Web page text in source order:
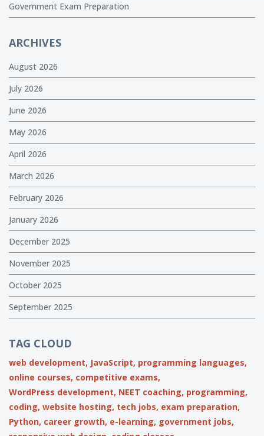
Government Exam Preparation
ARCHIVES
August 2026
July 2026
June 2026
May 2026
April 2026
March 2026
February 2026
January 2026
December 2025
November 2025
October 2025
September 2025
TAG CLOUD
web development, JavaScript, programming languages,
online courses, competitive exams,
WordPress development, NEET coaching, programming,
coding, website hosting, tech jobs, exam preparation,
Python, career growth, e-learning, government jobs,